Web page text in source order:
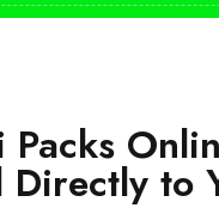
Packs
Directly to